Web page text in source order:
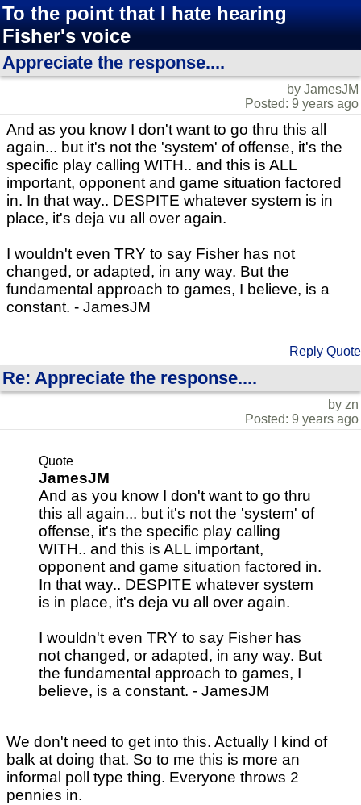
To the point that I hate hearing
Fisher's voice
Appreciate the response....
by JamesJM
Posted: 9 years ago
And as you know I don't want to go thru this all
again... but it's not the 'system' of offense, it's the
specific play calling WITH.. and this is ALL
important, opponent and game situation factored
in. In that way.. DESPITE whatever system is in
place, it's deja vu all over again.
I wouldn't even TRY to say Fisher has not
changed, or adapted, in any way. But the
fundamental approach to games, I believe, is a
constant. - JamesJM
Reply Quote
Re: Appreciate the response....
by zn
Posted: 9 years ago
Quote
JamesJM
And as you know I don't want to go thru
this all again... but it's not the 'system' of
offense, it's the specific play calling
WITH.. and this is ALL important,
opponent and game situation factored in.
In that way.. DESPITE whatever system
is in place, it's deja vu all over again.
I wouldn't even TRY to say Fisher has
not changed, or adapted, in any way. But
the fundamental approach to games, I
believe, is a constant. - JamesJM
We don't need to get into this. Actually I kind of
balk at doing that. So to me this is more an
informal poll type thing. Everyone throws 2
pennies in.